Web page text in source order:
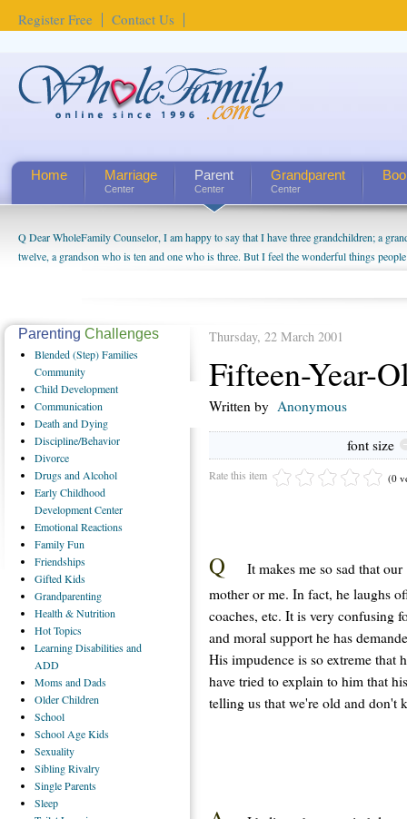
Register Free Contact Us
Home Marriage
Center
Parent
Center
Grandparent
Center
Q Dear WholeFamily Counselor, I am happy to say that I have three grandchildren; a
twelve, a grandson who is ten and one who is three. But I feel the wonderful things
being a grandparent might be a little exaggerated. I do enjoy watching them grow up. I'm
us. The oldest ones are into their own fri...
Thursday, 22 March 2001
Fifteen-Year-
Written by Anonymous
font size
Rate this item (0
Q
It makes me so sad that
mother or me. In fact, he laughs
coaches, etc. It is very confusing
and moral support he has
His impudence is so extreme that
have tried to explain to him that
telling us that we're old and don't
Parenting Challenges
Blended(Step) Families
Community
ChildDevelopment
Communication
Deathand Dying
Discipline/Behavior
Divorce
Drugsand Alcohol
EarlyChildhood
Development Center
EmotionalReactions
FamilyFun
Friendships
GiftedKids
Grandparenting
Health& Nutrition
HotTopics
LearningDisabilities and
ADD
Momsand Dads
OlderChildren
School
School Age Kids
Sexuality
SiblingRivalry
SingleParents
Sleep